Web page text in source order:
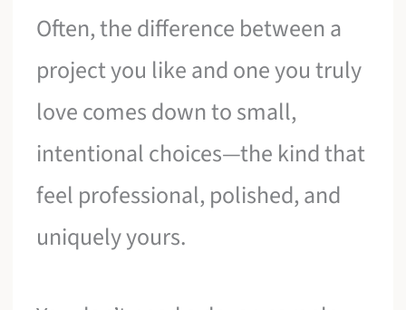
Often, the difference between a
project you like and one you truly
love comes down to small,
intentional choices—the kind that
feel professional, polished, and
uniquely yours.